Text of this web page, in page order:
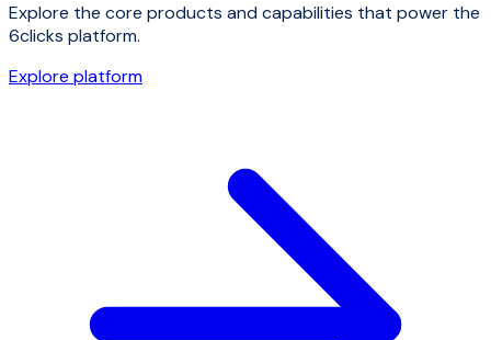
Explore the core products and capabilities that power the
6clicks platform.
Explore platform